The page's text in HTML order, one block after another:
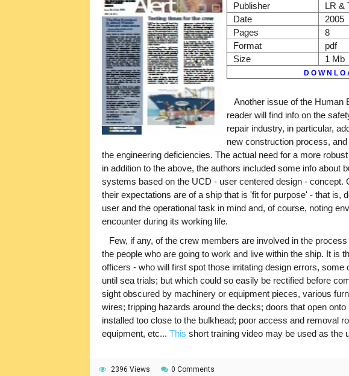
Publisher
LR &
Date
2005
Pages
8
Format
pdf
Size
1 Mb
D O W N L O
Another issue of the Human
reader will find info on the
repair industry, in particular,
new construction process,
the engineering deficiencies. The actual need for a more
in addition to the above, the authors included some info about
systems based on the UCD - user centered design - concept.
their expectations are of a ship that is 'fit for purpose' - that is,
user and the operational task in mind and, of course, noting
encounter during its working life.
Few, if any, of the crew members are involved in the
the people who are going to work and live within the ship. It is
officers - who will first spot those irritating design errors, some
until sea trials; but which could so easily be rectified before
sight obscured by machinery or equipment pieces, various
wires; tripping hazards around the decks; doors that open
installed too close to the bulkhead; poor access and removal
equipment, etc...This short training video may be used as the
2396 Views 0 Comments